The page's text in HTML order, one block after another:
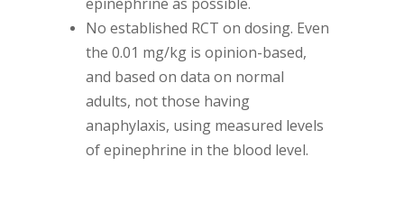
No established RCT on dosing. Even
the 0.01 mg/kg is opinion-based,
and based on data on normal
adults, not those having
anaphylaxis, using measured levels
of epinephrine in the blood level.